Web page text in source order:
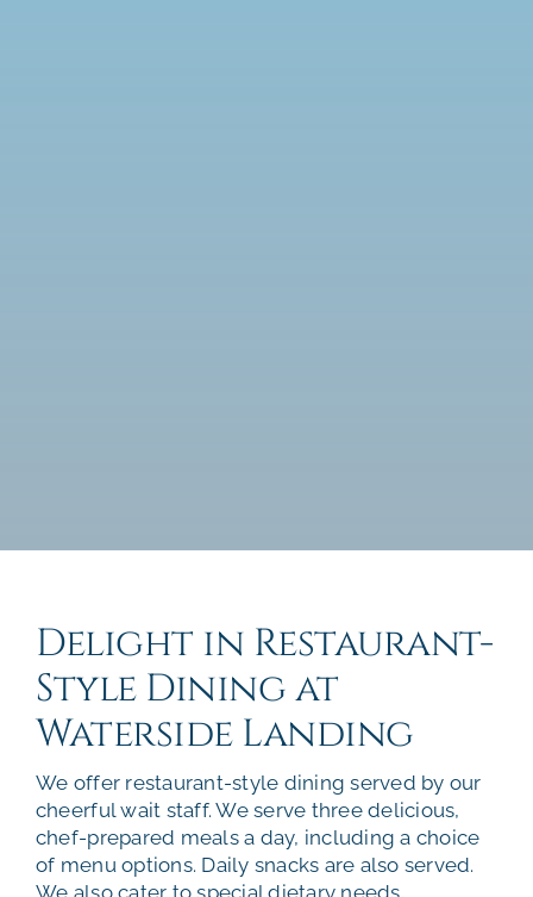
Delight in Restaurant-
Style Dining at
Waterside Landing
We offer restaurant-style dining served by our
cheerful wait staff. We serve three delicious,
chef-prepared meals a day, including a choice
of menu options. Daily snacks are also served.